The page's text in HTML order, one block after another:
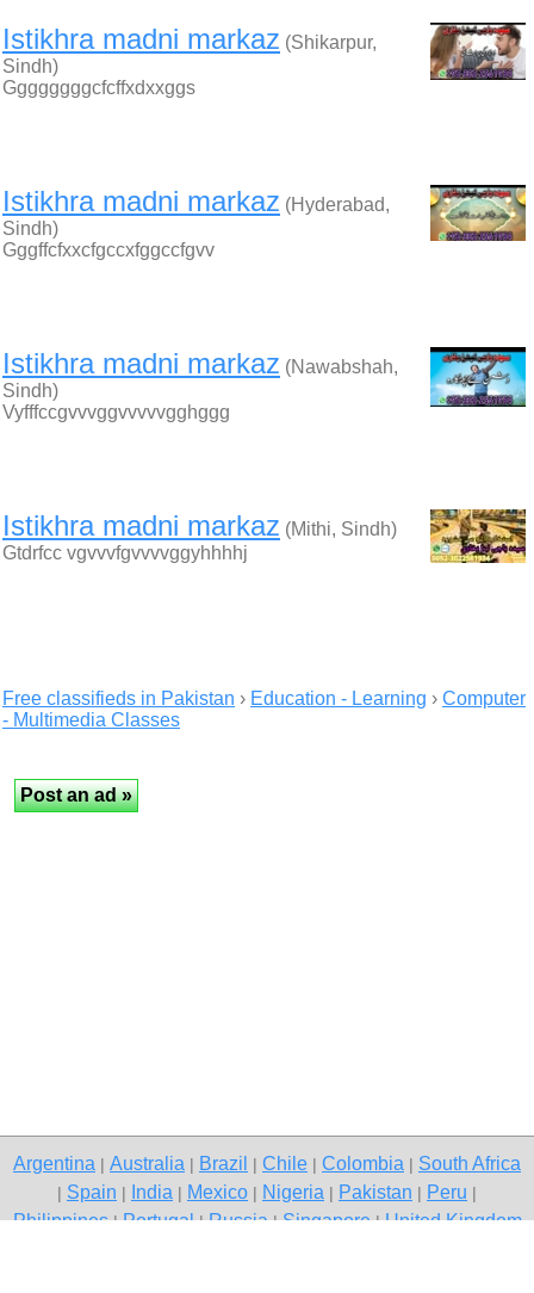
Istikhra madni markaz (Shikarpur,
Sindh)
Ggggggggcfcffxdxxggs
Istikhra madni markaz (Hyderabad,
Sindh)
Gggffcfxxcfgccxfggccfgvv
Istikhra madni markaz (Nawabshah,
Sindh)
Vyfffccgvvvggvvvvvgghggg
Istikhra madni markaz (Mithi, Sindh)
Gtdrfcc vgvvvfgvvvvggyhhhhj
Free classifieds in Pakistan › Education - Learning › Computer
- Multimedia Classes
Argentina Australia Brazil Chile Colombia South Africa
Spain India Mexico Nigeria Pakistan Peru
Philippines|Portugal|Russia|Singapore|United Kingdom